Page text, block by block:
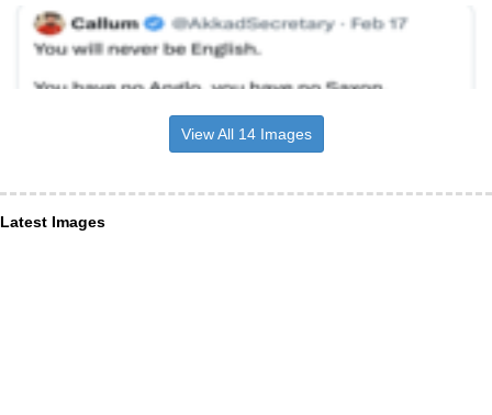
View All 14 Images
Latest Images